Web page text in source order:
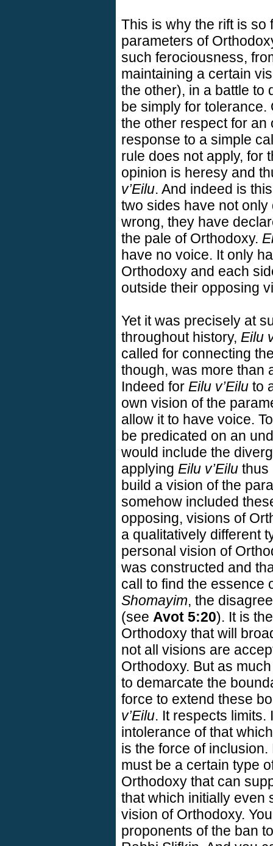
This is why the rift is so
parameters of
such ferociousness,
maintaining a certain
the other), in a battle to
be simply for
the other respect for
response to a simple
rule does not apply, for
opinion is heresy and
v’Eilu. And indeed is
two sides have not
wrong, they have
the pale of Orthodoxy.
have no voice. It only
Orthodoxy and each
outside their opposing
Yet it was precisely at
throughout history, Eilu
called for connecting
though, was more than
Indeed for Eilu v’Eilu to
own vision of the
allow it to have voice.
be predicated on an
would include the
applying Eilu v’Eilu thus
build a vision of the
somehow included
opposing, visions of
a qualitatively different
personal vision of
was constructed and
call to find the essence
Shomayim, the
(see Avot 5:20). It is
Orthodoxy that will
not all visions are
Orthodoxy. But as
to demarcate the
force to extend these
v’Eilu. It respects
intolerance of that
is the force of
must be a certain type
Orthodoxy that can
that which initially even
vision of Orthodoxy.
proponents of the ban